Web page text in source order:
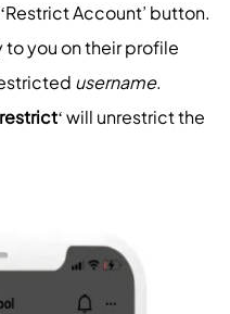
Account’ button.
you on their profile
username.
‘ will unrestrict the